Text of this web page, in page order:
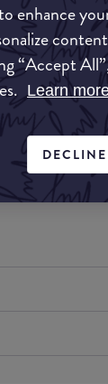
enhance
“Accept
Learn
DECLINE